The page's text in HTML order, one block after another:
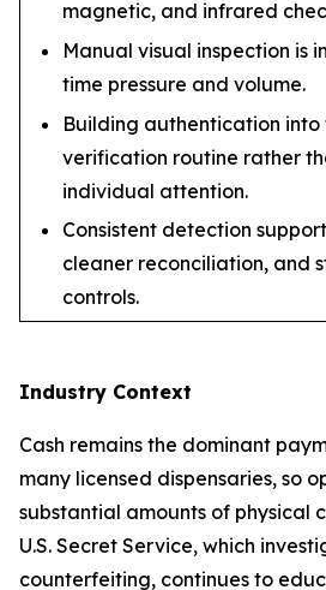
magnetic, and infrared
Manual visual inspection is
time pressure and volume.
Building authentication into
verification routine rather
individual attention.
Consistent detection
cleaner reconciliation, and
controls.
Industry Context
Cash remains the dominant
many licensed dispensaries, so
substantial amounts of physical
U.S. Secret Service, which
counterfeiting, continues to